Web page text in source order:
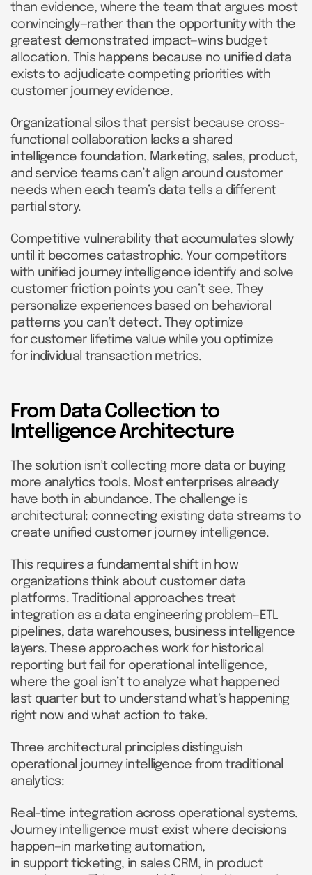
than evidence, where the team that argues most
convincingly—rather than the opportunity with the
greatest demonstrated impact—wins budget
allocation. This happens because no unified data
exists to adjudicate competing priorities with
customer journey evidence.
Organizational silos that persist because cross-
functional collaboration lacks a shared
intelligence foundation. Marketing, sales, product,
and service teams can’t align around customer
needs when each team’s data tells a different
partial story.
Competitive vulnerability that accumulates slowly
until it becomes catastrophic. Your competitors
with unified journey intelligence identify and solve
customer friction points you can’t see. They
personalize experiences based on behavioral
patterns you can’t detect. They optimize
for customer lifetime value while you optimize
for individual transaction metrics.
From Data Collection to
Intelligence Architecture
The solution isn’t collecting more data or buying
more analytics tools. Most enterprises already
have both in abundance. The challenge is
architectural: connecting existing data streams to
create unified customer journey intelligence.
This requires a fundamental shift in how
organizations think about customer data
platforms. Traditional approaches treat
integration as a data engineering problem—ETL
pipelines, data warehouses, business intelligence
layers. These approaches work for historical
reporting but fail for operational intelligence,
where the goal isn’t to analyze what happened
last quarter but to understand what’s happening
right now and what action to take.
Three architectural principles distinguish
operational journey intelligence from traditional
analytics:
Real-time integration across operational systems.
Journey intelligence must exist where decisions
happen—in marketing automation,
in support ticketing, in sales CRM, in product